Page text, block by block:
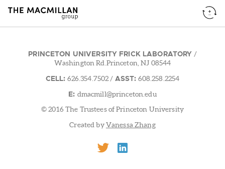
PRINCETON UNIVERSITY FRICK LABORATORY /
Washington Rd.Princeton, NJ 08544
CELL: 626.354.7502 / ASST: 608.258.2254
E: dmacmill@princeton.edu
© 2016 The Trustees of Princeton University
Created byVanessa Zhang